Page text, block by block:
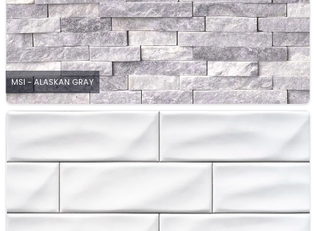
MSI - ALASKAN GRAY